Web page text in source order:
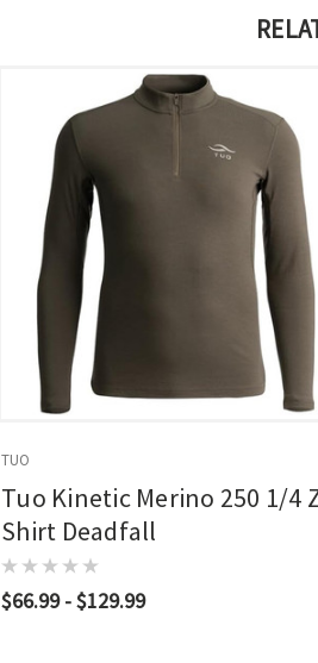
TUO
Tuo Kinetic Merino 250 1/4
Shirt Deadfall
$66.99 - $129.99